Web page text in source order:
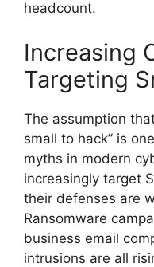
headcount.
Increasing
Targeting
The assumption
small to hack” is
myths in modern
increasingly target
their defenses are
Ransomware
business email
intrusions are all